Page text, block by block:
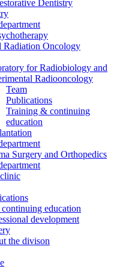
Dentistry
Radiation Oncology
for Radiobiology and
Radiooncology
Team
Publications
Training & continuing
education
Surgery and Orthopedics
education
development
the divison